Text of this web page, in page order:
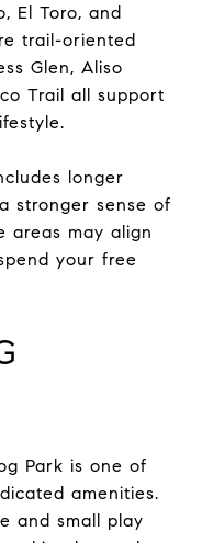
El Toro, and
trail-oriented
Glen, Aliso
Trail all support
longer
stronger sense of
areas may align
your free
Park is one of
amenities.
and small play